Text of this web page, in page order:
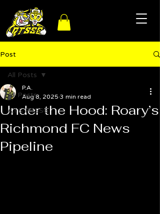
Post
All Posts
A.I & RTSSG
All Posts
Under the Hood: Roary’s
Richmond FC News
Pipeline
P.A.
Aug 8, 2025 3 min read